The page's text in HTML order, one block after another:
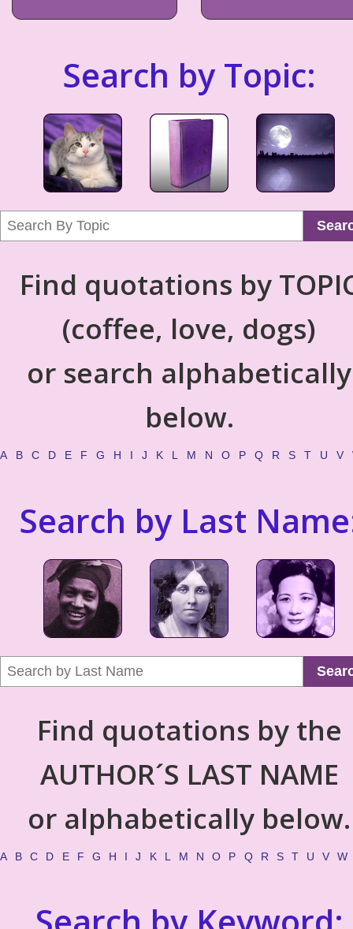
Search by Topic:
Find quotations by
(coffee, love, dogs)
or search alphabetically
below.
A B C D E F G H I J K L M N O P Q R S T U V
Search by Last
Find quotations by the
AUTHOR´S LAST NAME
or alphabetically below.
A B C D E F G H I J K L M N O P Q R S T U V W